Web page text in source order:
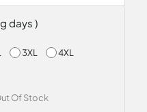
days )
3XL 4XL
Of Stock